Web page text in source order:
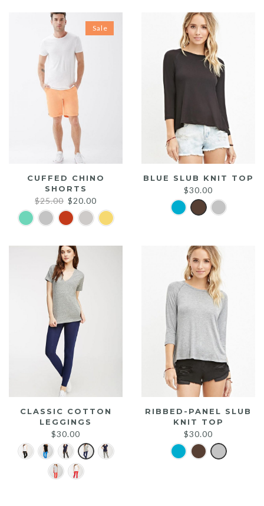
Sale
CUFFED CHINO
SHORTS
$25.00 Original
price
was:
$20.00
price
is:
BLUE SLUB KNIT TOP
$30.00
CLASSIC COTTON
LEGGINGS
$30.00
RIBBED-PANEL SLUB
KNIT TOP
$30.00